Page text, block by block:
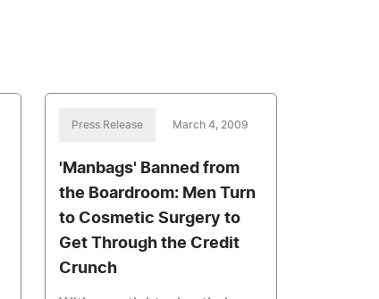
Press Release March 4, 2009
'Manbags' Banned from
the Boardroom: Men Turn
to Cosmetic Surgery to
Get Through the Credit
Crunch